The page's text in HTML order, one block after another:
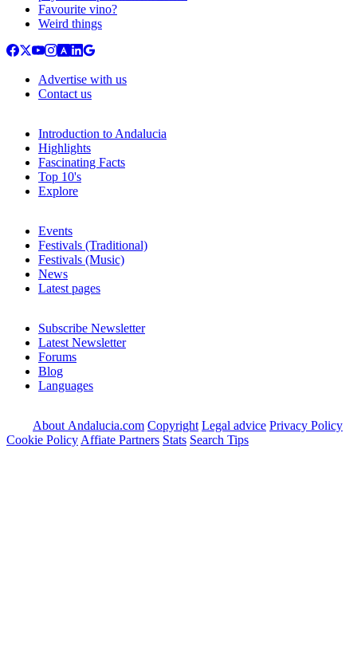
Favourite vino?
Weird things
Advertise with us
Contact us
Introduction to Andalucia
Highlights
Fascinating Facts
Top 10's
Explore
Events
Festivals (Traditional)
Festivals (Music)
News
Latest pages
Subscribe Newsletter
Latest Newsletter
Forums
Blog
Languages
About Andalucia.com Copyright Legal advice Privacy Policy
Cookie Policy Affiate Partners Stats Search Tips